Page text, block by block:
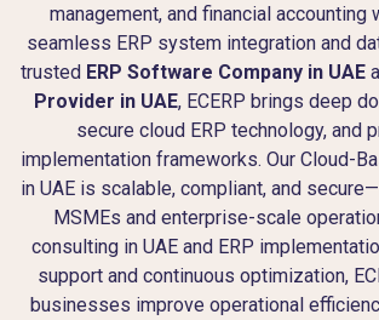
management, and financial accounting
seamless ERP system integration and
trusted ERP Software Company in UAE
Provider in UAE, ECERP brings deep
secure cloud ERP technology, and
implementation frameworks. Our Cloud-
in UAE is scalable, compliant, and
MSMEs and enterprise-scale
consulting in UAE and ERP
support and continuous optimization,
businesses improve operational